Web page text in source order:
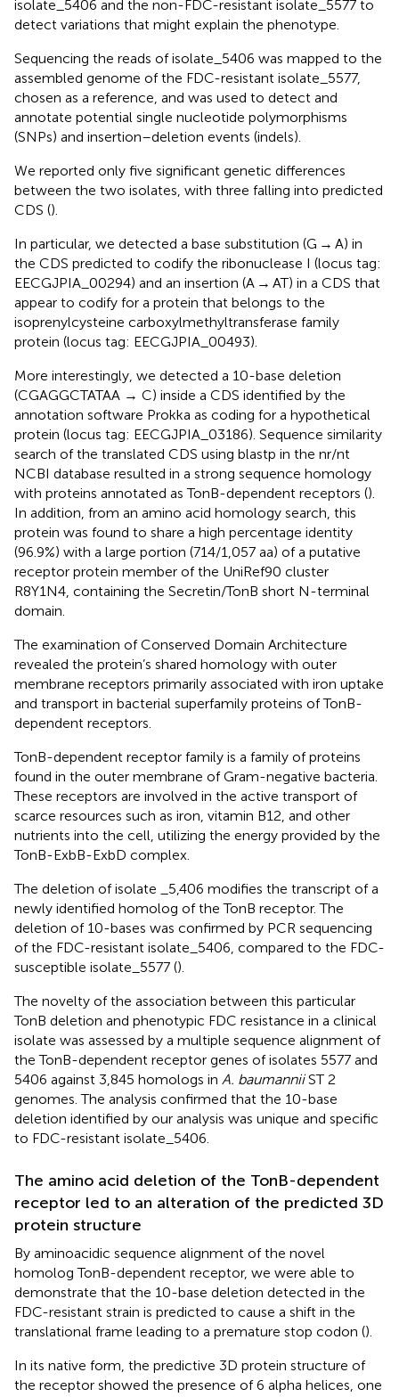
isolate_5406 and the non-FDC-resistant isolate_5577 to
detect variations that might explain the phenotype.
Sequencing the reads of isolate_5406 was mapped to the
assembled genome of the FDC-resistant isolate_5577,
chosen as a reference, and was used to detect and
annotate potential single nucleotide polymorphisms
(SNPs) and insertion–deletion events (indels).
We reported only five significant genetic differences
between the two isolates, with three falling into predicted
CDS ().
In particular, we detected a base substitution (G → A) in
the CDS predicted to codify the ribonuclease I (locus tag:
EECGJPIA_00294) and an insertion (A → AT) in a CDS that
appear to codify for a protein that belongs to the
isoprenylcysteine carboxylmethyltransferase family
protein (locus tag: EECGJPIA_00493).
More interestingly, we detected a 10-base deletion
(CGAGGCTATAA → C) inside a CDS identified by the
annotation software Prokka as coding for a hypothetical
protein (locus tag: EECGJPIA_03186). Sequence similarity
search of the translated CDS using blastp in the nr/nt
NCBI database resulted in a strong sequence homology
with proteins annotated as TonB-dependent receptors ().
In addition, from an amino acid homology search, this
protein was found to share a high percentage identity
(96.9%) with a large portion (714/1,057 aa) of a putative
receptor protein member of the UniRef90 cluster
R8Y1N4, containing the Secretin/TonB short N-terminal
domain.
The examination of Conserved Domain Architecture
revealed the protein’s shared homology with outer
membrane receptors primarily associated with iron uptake
and transport in bacterial superfamily proteins of TonB-
dependent receptors.
TonB-dependent receptor family is a family of proteins
found in the outer membrane of Gram-negative bacteria.
These receptors are involved in the active transport of
scarce resources such as iron, vitamin B12, and other
nutrients into the cell, utilizing the energy provided by the
TonB-ExbB-ExbD complex.
The deletion of isolate _5,406 modifies the transcript of a
newly identified homolog of the TonB receptor. The
deletion of 10-bases was confirmed by PCR sequencing
of the FDC-resistant isolate_5406, compared to the FDC-
susceptible isolate_5577 ().
The novelty of the association between this particular
TonB deletion and phenotypic FDC resistance in a clinical
isolate was assessed by a multiple sequence alignment of
the TonB-dependent receptor genes of isolates 5577 and
5406 against 3,845 homologs in A. baumanniiST 2
genomes. The analysis confirmed that the 10-base
deletion identified by our analysis was unique and specific
to FDC-resistant isolate_5406.
The amino acid deletion of the TonB-dependent
receptor led to an alteration of the predicted 3D
protein structure
By aminoacidic sequence alignment of the novel
homolog TonB-dependent receptor, we were able to
demonstrate that the 10-base deletion detected in the
FDC-resistant strain is predicted to cause a shift in the
translational frame leading to a premature stop codon ().
In its native form, the predictive 3D protein structure of
the receptor showed the presence of 6 alpha helices, one